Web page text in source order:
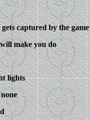
captured by the game
make you do
lights